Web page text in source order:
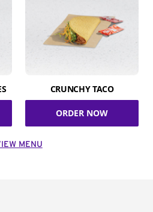
CRUNCHY TACO
ORDER NOW
MENU